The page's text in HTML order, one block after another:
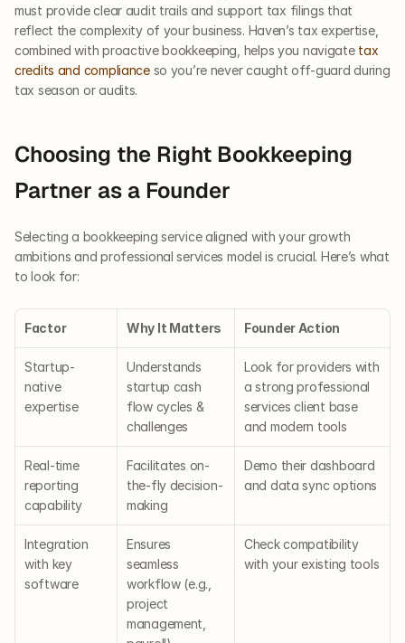
must provide clear audit trails and support tax filings that
reflect the complexity of your business. Haven’s tax expertise,
combined with proactive bookkeeping, helps you navigate tax
credits and compliance so you’re never caught off-guard during
tax season or audits.
Choosing the Right Bookkeeping
Partner as a Founder
Selecting a bookkeeping service aligned with your growth
ambitions and professional services model is crucial. Here’s what
to look for:
Factor Why It Matters Founder Action
Startup-
native
expertise
Understands
startup cash
flow cycles &
challenges
Look for providers with
a strong professional
services client base
and modern tools
Real-time
reporting
capability
Facilitates on-
the-fly decision-
making
Demo their dashboard
and data sync options
Integration
with key
software
Ensures
seamless
workflow (e.g.,
project
management,
Check compatibility
with your existing tools